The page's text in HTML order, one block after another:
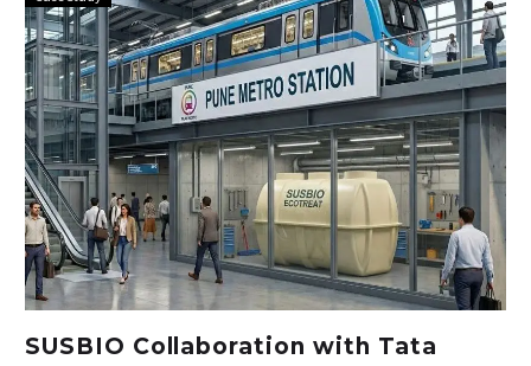
SUSBIO Collaboration with Tata